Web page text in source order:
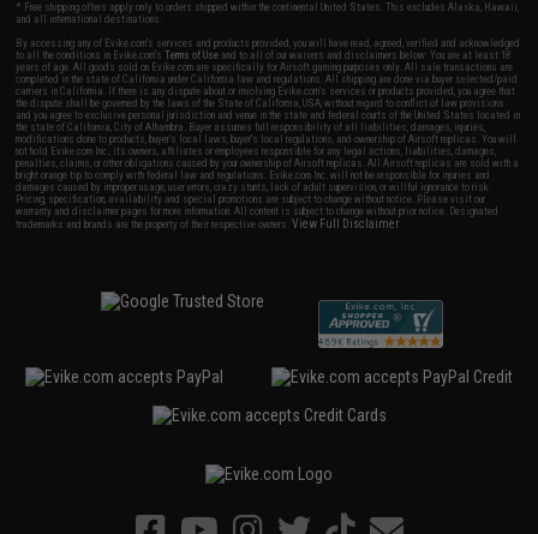
* Free shipping offers apply only to orders shipped within the continental United States. This excludes Alaska, Hawaii,
and all international destinations.
By accessing any of Evike.com's services and products provided, you will have read, agreed, verified and acknowledged
to all the conditions in Evike.com'sTerms of Use and to all of our waivers and disclaimers below: You are at least 18
years of age. All goods sold on Evike.com are specifically for Airsoft gaming purposes only. All sale transactions are
completed in the state of California under California law and regulations. All shipping are done via buyer selected/paid
carriers in California. If there is any dispute about or involving Evike.com's services or products provided, you agree that
the dispute shall be governed by the laws of the State of California, USA, without regard to conflict of law provisions
and you agree to exclusive personal jurisdiction and venue in the state and federal courts of the United States located in
the state of California, City of Alhambra. Buyer assumes full responsibility of all liabilities, damages, injuries,
modifications done to products, buyer's local laws, buyer's local regulations, and ownership of Airsoft replicas. You will
not hold Evike.com Inc., its owners, affiliates or employees responsible for any legal actions, liabilities, damages,
penalties, claims, or other obligations caused by your ownership of Airsoft replicas. All Airsoft replicas are sold with a
bright orange tip to comply with federal law and regulations. Evike.com Inc. will not be responsible for injuries and
damages caused by improper usage, user errors, crazy stunts, lack of adult supervision, or willful ignorance to risk.
Pricing, specification, availability and special promotions are subject to change without notice. Please visit our
warranty and disclaimer pages for more information. All content is subject to change without prior notice. Designated
trademarks and brands are the property of their respective owners.View Full Disclaimer